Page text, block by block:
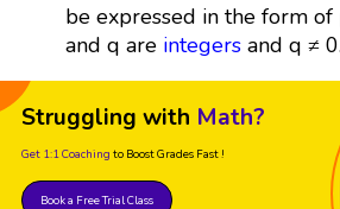
be expressed in the form
and q are integersand q ≠ 0.
Struggling with Math?
Get 1:1 Coaching to Boost Grades Fast !
Book a Free Trial Class